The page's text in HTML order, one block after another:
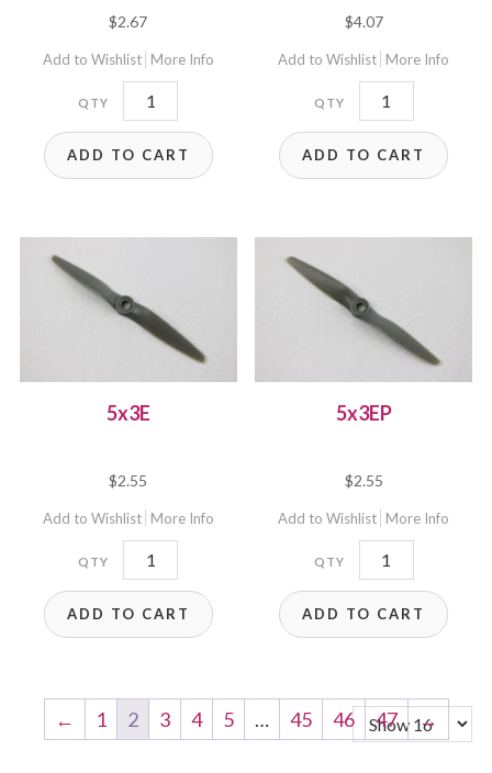
$2.67
Add to Wishlist More Info
5x7.5E
quantity
ADD TO CART
$4.07
Add to Wishlist More Info
BD5x3.7E-
3-
B4
ADD TO CART
5x3E
$2.55
Add to Wishlist More Info
5x3E
quantity
ADD TO CART
5x3EP
$2.55
Add to Wishlist More Info
5x3EP
quantity
ADD TO CART
← 1 2 3 4 5 … 45 46 47 →